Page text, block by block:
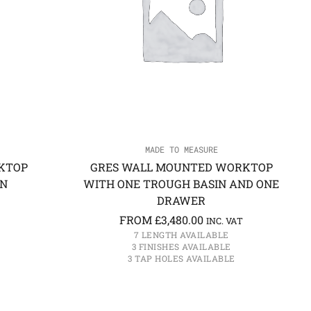
MADE TO MEASURE
GRES WALL MOUNTED WORKTOP
WITH ONE TROUGH BASIN AND ONE
DRAWER
FROM £3,480.00 INC. VAT
7 LENGTH AVAILABLE
3 FINISHES AVAILABLE
3 TAP HOLES AVAILABLE